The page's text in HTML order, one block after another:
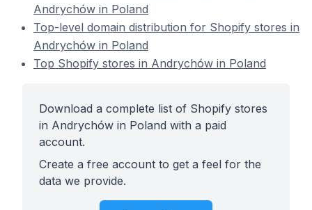
Andrychów in Poland
Top-level domain distribution for Shopify stores in
Andrychów in Poland
Top Shopify stores in Andrychów in Poland
Download a complete list of Shopify stores
in Andrychów in Poland with a paid
account.
Create a free account to get a feel for the
data we provide.